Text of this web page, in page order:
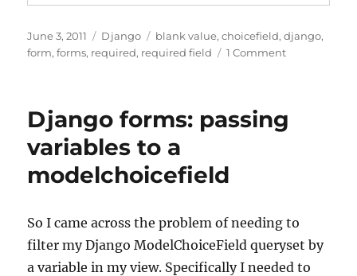
Posted
on
June 3, 2011 Categories
Django Tags
blank value,choicefield,django,
form,forms, required, required field 1 Commenton
a
choice
Django forms: passing
variables to a
modelchoicefield
So I came across the problem of needing to
filter my Django ModelChoiceField queryset by
a variable in my view. Specifically I needed to